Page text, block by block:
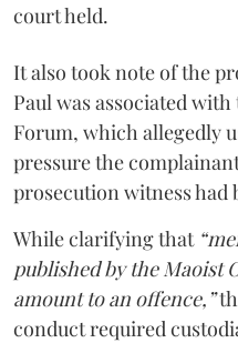
court held.
It also took note of the
Paul was associated
Forum, which allegedly
pressure the
prosecution witness had
While clarifying that
published by the Maoist
amount to an offence,”
conduct required